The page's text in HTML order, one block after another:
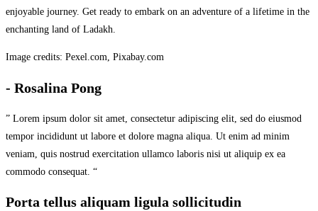
enjoyable journey. Get ready to embark on an adventure of a lifetime in the
enchanting land of Ladakh.
Image credits: Pexel.com, Pixabay.com
- Rosalina Pong
” Lorem ipsum dolor sit amet, consectetur adipiscing elit, sed do eiusmod
tempor incididunt ut labore et dolore magna aliqua. Ut enim ad minim
veniam, quis nostrud exercitation ullamco laboris nisi ut aliquip ex ea
commodo consequat. “
Porta tellus aliquam ligula sollicitudin